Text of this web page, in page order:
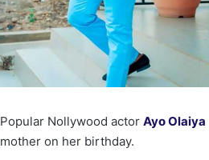
Popular Nollywood actorAyo Olaiya
mother on her birthday.